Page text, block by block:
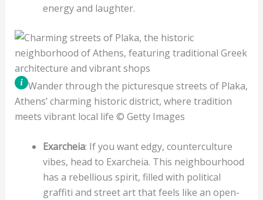
energy and laughter.
Wander through the picturesque streets of Plaka,
Athens’ charming historic district, where tradition
meets vibrant local life © Getty Images
Exarcheia: If you want edgy, counterculture
vibes, head to Exarcheia. This neighbourhood
has a rebellious spirit, filled with political
graffiti and street art that feels like an open-